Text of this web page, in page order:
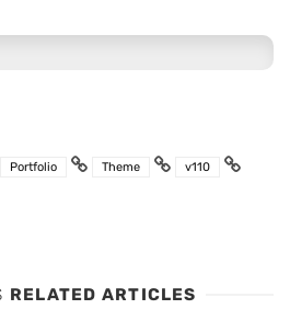
Portfolio Theme
v110
RELATED ARTICLES